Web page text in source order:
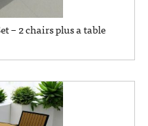
– 2 chairs plus a table